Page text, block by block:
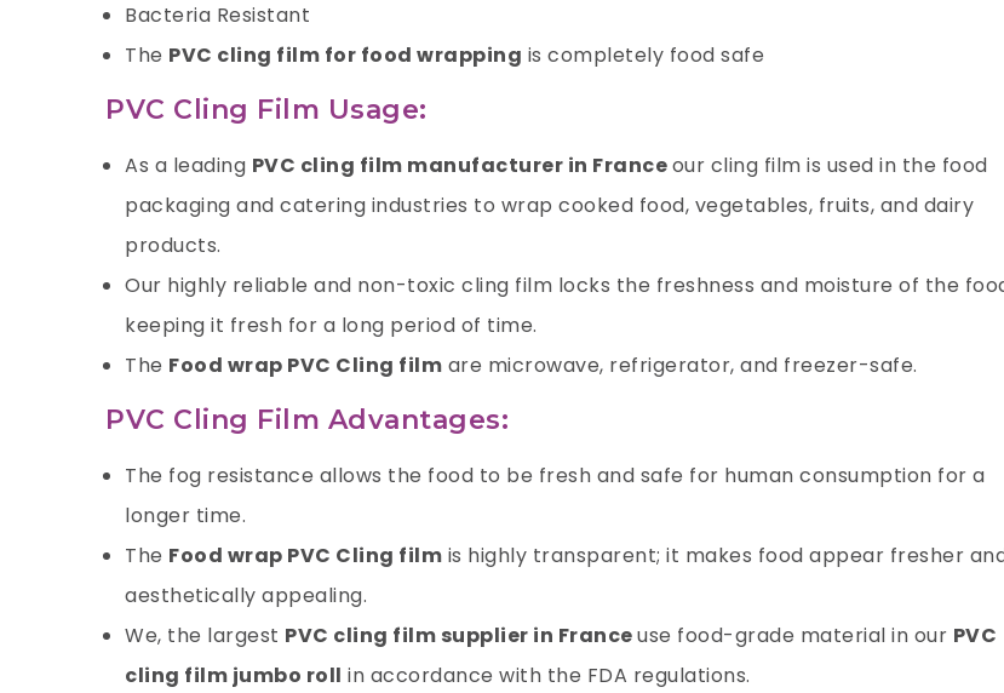
Bacteria Resistant
The PVC cling film for food wrapping is completely food safe
PVC Cling Film Usage:
As a leading PVC cling film manufacturer in Franceour cling film is used in the food
packaging and catering industries to wrap cooked food, vegetables, fruits, and dairy
products.
Our highly reliable and non-toxic cling film locks the freshness and moisture of the
keeping it fresh for a long period of time.
The Food wrap PVC Cling film are microwave, refrigerator, and freezer-safe.
PVC Cling Film Advantages:
The fog resistance allows the food to be fresh and safe for human consumption for a
longer time.
The Food wrap PVC Cling film is highly transparent; it makes food appear fresher
aesthetically appealing.
We, the largest PVC cling film supplier in Franceuse food-grade material in our PVC
cling film jumbo roll in accordance with the FDA regulations.